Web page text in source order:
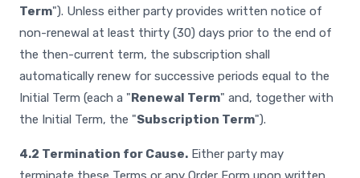
Term"). Unless either party provides written notice of
non-renewal at least thirty (30) days prior to the end of
the then-current term, the subscription shall
automatically renew for successive periods equal to the
Initial Term (each a "Renewal Term" and, together with
the Initial Term, the "Subscription Term").
4.2 Termination for Cause. Either party may